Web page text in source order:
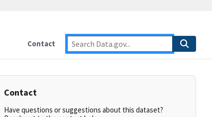
Contact
Contact
Have questions or suggestions about this dataset?